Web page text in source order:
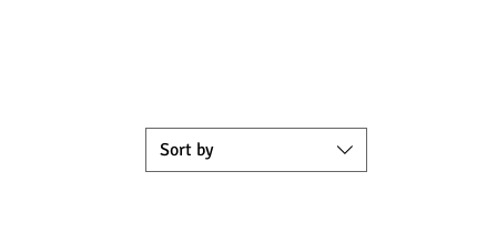
Sort by